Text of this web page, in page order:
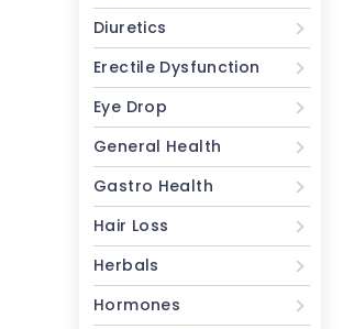
Diuretics
Erectile Dysfunction
Eye Drop
General Health
Gastro Health
Hair Loss
Herbals
Hormones